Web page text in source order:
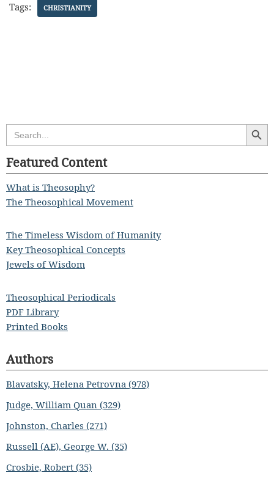
Tags: CHRISTIANITY
Search
for:
Search
Featured Content
What is Theosophy?
The Theosophical Movement
The Timeless Wisdom of Humanity
Key Theosophical Concepts
Jewels of Wisdom
Theosophical Periodicals
PDF Library
Printed Books
Authors
Blavatsky, Helena Petrovna (978)
Judge, William Quan (329)
Johnston, Charles (271)
Russell (AE), George W. (35)
Crosbie, Robert (35)